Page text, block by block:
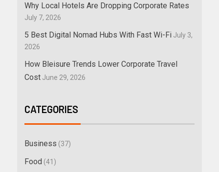
Why Local Hotels Are Dropping Corporate Rates
July 7, 2026
5 Best Digital Nomad Hubs With Fast Wi-Fi July 3,
2026
How Bleisure Trends Lower Corporate Travel
Cost June 29, 2026
CATEGORIES
Business (37)
Food (41)